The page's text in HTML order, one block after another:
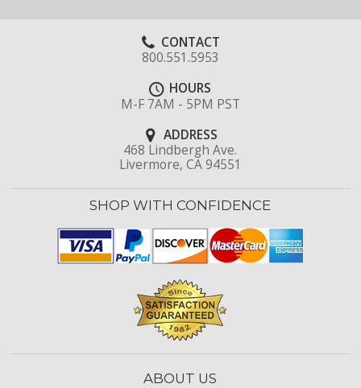
CONTACT
800.551.5953
HOURS
M-F 7AM - 5PM PST
ADDRESS
468 Lindbergh Ave.
Livermore, CA 94551
SHOP WITH CONFIDENCE
ABOUT US